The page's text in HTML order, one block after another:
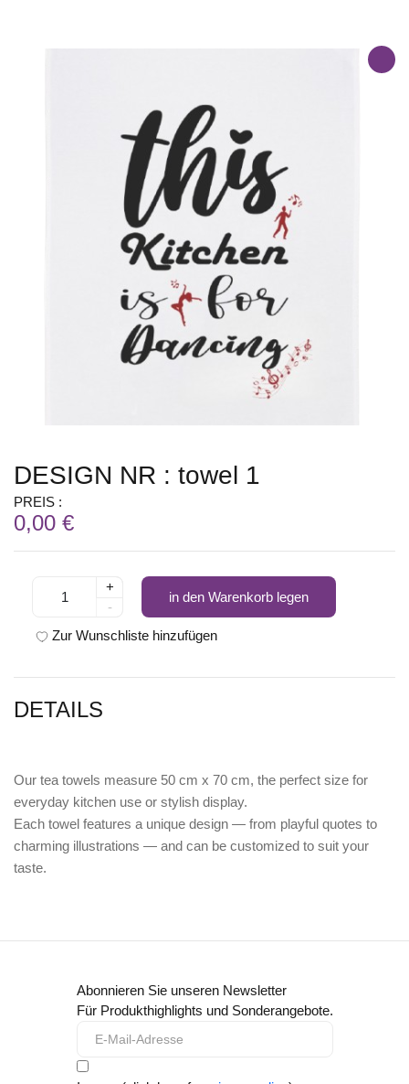
DESIGN NR : towel 1
PREIS :
0,00 €
+
-
in den Warenkorb legen
Zur Wunschliste hinzufügen
DETAILS
Our tea towels measure 50 cm x 70 cm, the perfect size for
everyday kitchen use or stylish display.
Each towel features a unique design — from playful quotes to
charming illustrations — and can be customized to suit your
taste.
Abonnieren Sie unseren Newsletter
Für Produkthighlights und Sonderangebote.